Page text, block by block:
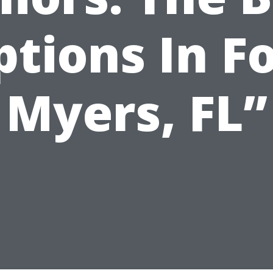
In
Myers, FL”